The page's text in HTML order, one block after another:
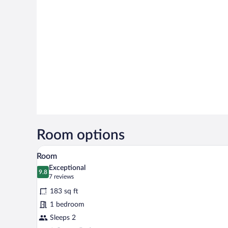
Room options
View
all
photos
for
Room
A modern bedroom with a
9
Room
9.8
9.8 out of 10
Exceptional
7 reviews
(7
reviews)
183 sq ft
1 bedroom
Sleeps 2